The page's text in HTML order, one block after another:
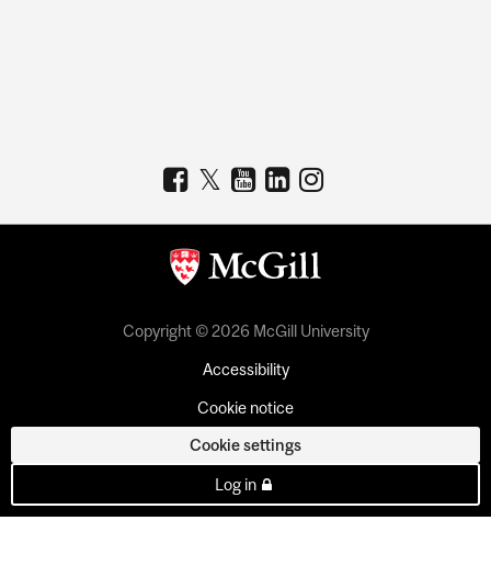
Copyright © 2026 McGill University
Accessibility
Cookie notice
Cookie settings
Log in